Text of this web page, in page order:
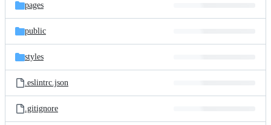
pages
public
styles
.eslintrc.json
.gitignore